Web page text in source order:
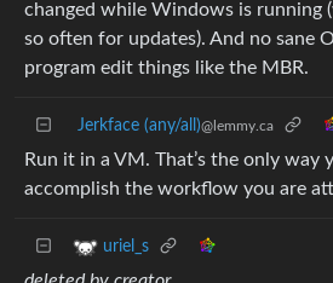
changed while Windows is running
so often for updates). And no sane
program edit things like the MBR.
Jerkface (any/all)@lemmy.ca
Run it in a VM. That’s the only way
accomplish the workflow you are
uriel_s